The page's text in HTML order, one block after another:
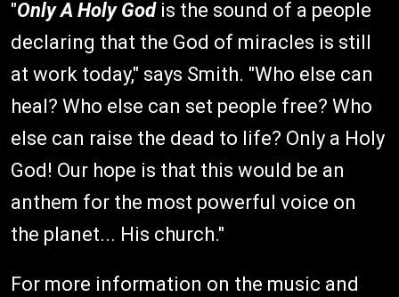
"Only A Holy Godis the sound of a people
declaring that the God of miracles is still
at work today," says Smith. "Who else can
heal? Who else can set people free? Who
else can raise the dead to life? Only a Holy
God! Our hope is that this would be an
anthem for the most powerful voice on
the planet... His church."
For more information on the music and